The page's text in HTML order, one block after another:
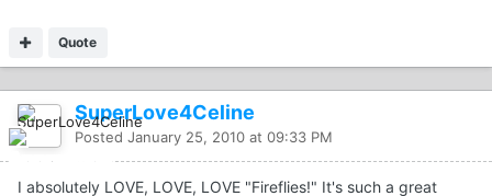
Quote
SuperLove4Celine
Posted January 25, 2010 at 09:33 PM
I absolutely LOVE, LOVE, LOVE "Fireflies!" It's such a great